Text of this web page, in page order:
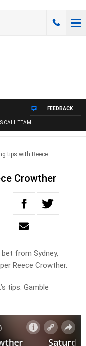
CALL TEAM
FEEDBACK
tips with Reece..
Crowther
from Sydney,
Reece Crowther.
tips. Gamble